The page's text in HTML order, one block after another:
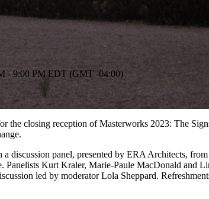
- 9:00 PM EDT (GMT -04:00)
the closing reception of Masterworks 2023: The
discussion panel, presented by ERA Architects,
Panelists Kurt Kraler, Marie-Paule MacDonald and
led by moderator Lola Sheppard.